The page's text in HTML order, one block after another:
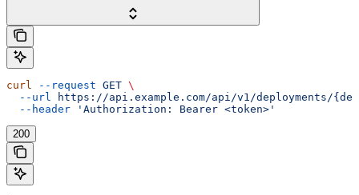
curl --request GET \
  --url
https://api.example.com/api/v1/deployments/
  --header
'Authorization: Bearer <token>'
200